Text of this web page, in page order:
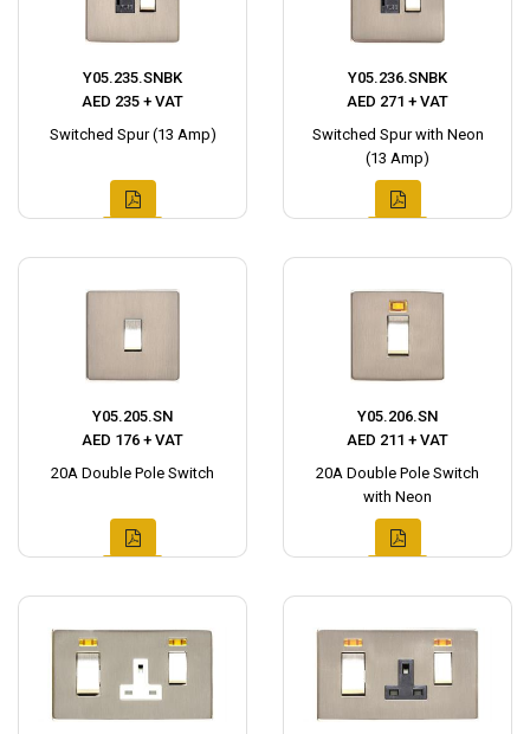
Y05.235.SNBK
AED 235 + VAT
Switched Spur (13 Amp)
Y05.236.SNBK
AED 271 + VAT
Switched Spur with Neon
(13 Amp)
Y05.205.SN
AED 176 + VAT
20A Double Pole Switch
Y05.206.SN
AED 211 + VAT
20A Double Pole Switch
with Neon